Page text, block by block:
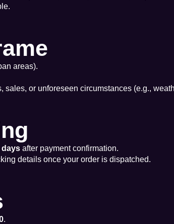
areas).
or unforeseen circumstances (e.g.,
days after payment confirmation.
details once your order is dispatched.
.